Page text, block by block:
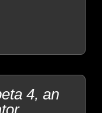
4, an